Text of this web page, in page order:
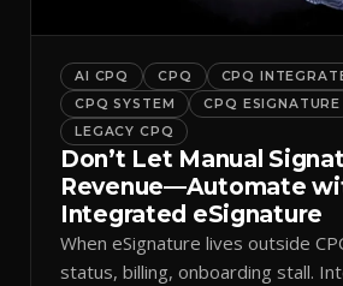
AI CPQ CPQ
CPQ
CPQ SYSTEM
CPQ ESIGNATURE
LEGACY CPQ
Don’t Let Manual
Revenue—Automate
Integrated eSignature
When eSignature lives outside
status, billing, onboarding stall.